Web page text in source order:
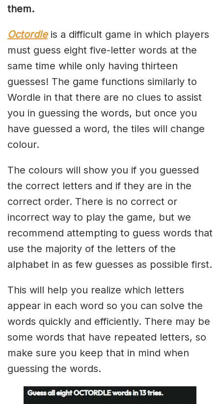
them.
Octordleis a difficult game in which players
must guess eight five-letter words at the
same time while only having thirteen
guesses! The game functions similarly to
Wordle in that there are no clues to assist
you in guessing the words, but once you
have guessed a word, the tiles will change
colour.
The colours will show you if you guessed
the correct letters and if they are in the
correct order. There is no correct or
incorrect way to play the game, but we
recommend attempting to guess words that
use the majority of the letters of the
alphabet in as few guesses as possible first.
This will help you realize which letters
appear in each word so you can solve the
words quickly and efficiently. There may be
some words that have repeated letters, so
make sure you keep that in mind when
guessing the words.